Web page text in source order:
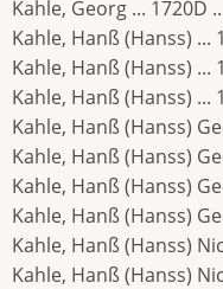
Kahle, Georg ... 1720D
Kahle, Hanß (Hanss) ...
Kahle, Hanß (Hanss) ...
Kahle, Hanß (Hanss) ...
Kahle, Hanß (Hanss)
Kahle, Hanß (Hanss)
Kahle, Hanß (Hanss)
Kahle, Hanß (Hanss)
Kahle, Hanß (Hanss)
Kahle, Hanß (Hanss)